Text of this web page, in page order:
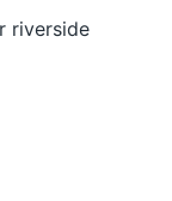
riverside